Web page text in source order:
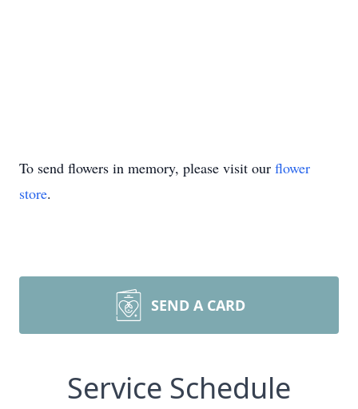
To send flowers in memory, please visit our flower
store.
SEND A CARD
Service Schedule